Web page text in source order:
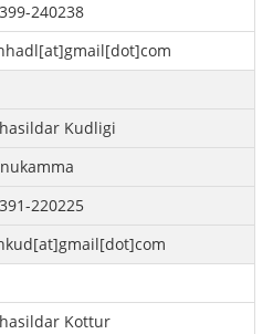
240238
Kudligi
220225
Kottur